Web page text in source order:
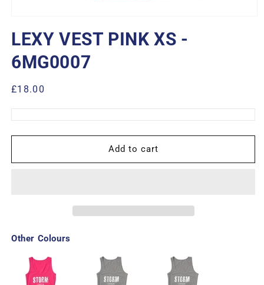
in
modal
LEXY VEST PINK XS -
6MG0007
Regular
£18.00
Add to cart
Other Colours